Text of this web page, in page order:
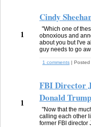
1
Cindy
"Which one of
obnoxious and
about you but I've
guy needs to go
1 comments | Posted
1
FBI Director
Donald
"Now that the
calling each other
former FBI director